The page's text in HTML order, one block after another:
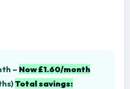
– Now £1.60/month
Total savings: